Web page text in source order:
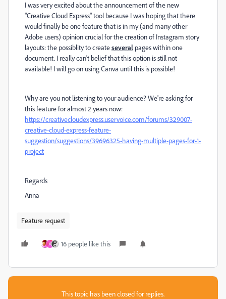
I was very excited about the announcement of the new
"Creative Cloud Express" tool because I was hoping that there
would finally be one feature that is in my (and many other
Adobe users) opinion crucial for the creation of Instagram story
layouts: the possiblity to createseveral pages within one
document. I really can't belief that this option is still not
available! I will go on using Canva until this is possible!
Why are you not listening to your audience? We're asking for
this feature for almost 2 years now:
https://creativecloudexpress.uservoice.com/forums/329007-
creative-cloud-express-feature-
suggestion/suggestions/39696325-having-multiple-pages-for-1-
project
Regards
Anna
Feature request
A 16 people like this
This topic has been closed for replies.